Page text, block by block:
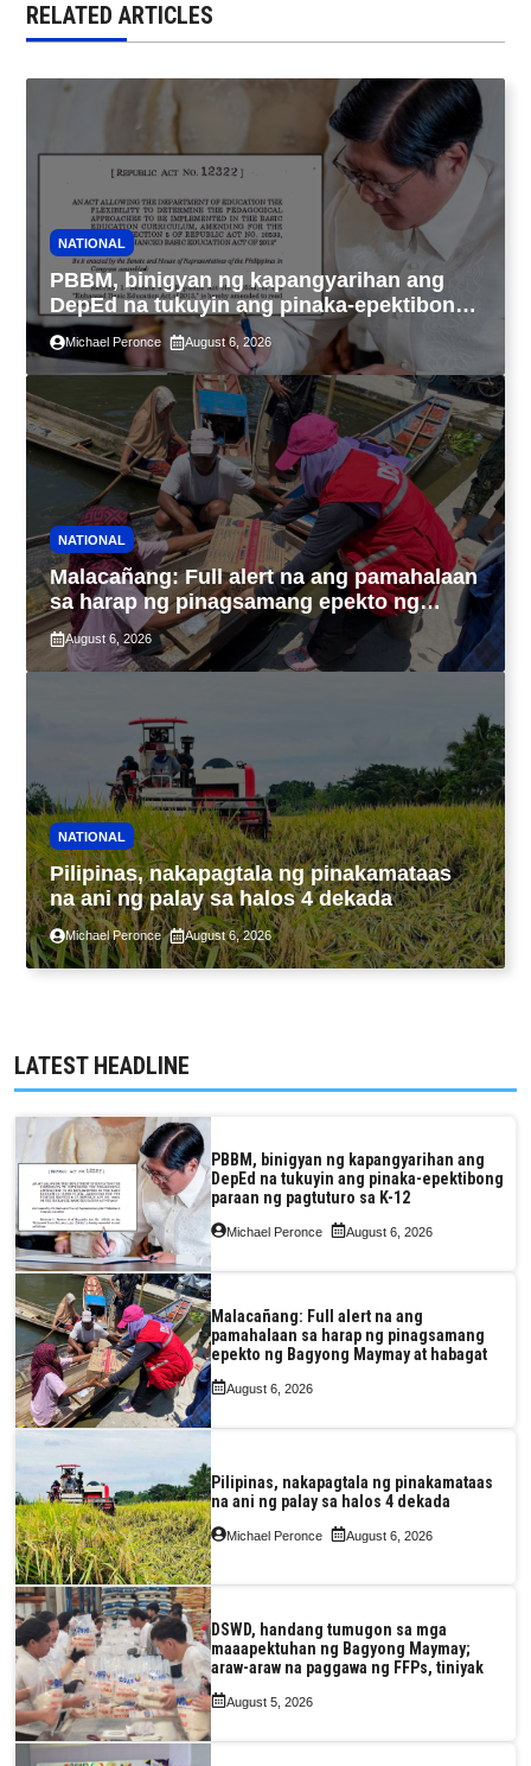
RELATED ARTICLES
NATIONAL
PBBM, binigyan ng kapangyarihan ang
DepEd na tukuyin ang pinaka-epektibong
paraan ng pagtuturo sa K-12
Michael Peronce August 6, 2026
NATIONAL
Malacañang: Full alert na ang pamahalaan
sa harap ng pinagsamang epekto ng
Bagyong Maymay at habagat
August 6, 2026
NATIONAL
Pilipinas, nakapagtala ng pinakamataas
na ani ng palay sa halos 4 dekada
Michael Peronce August 6, 2026
LATEST HEADLINE
PBBM, binigyan ng kapangyarihan ang
DepEd na tukuyin ang pinaka-epektibong
paraan ng pagtuturo sa K-12
Michael Peronce August 6, 2026
Malacañang: Full alert na ang
pamahalaan sa harap ng pinagsamang
epekto ng Bagyong Maymay at habagat
August 6, 2026
Pilipinas, nakapagtala ng pinakamataas
na ani ng palay sa halos 4 dekada
Michael Peronce August 6, 2026
DSWD, handang tumugon sa mga
maaapektuhan ng Bagyong Maymay;
araw-araw na paggawa ng FFPs, tiniyak
August 5, 2026